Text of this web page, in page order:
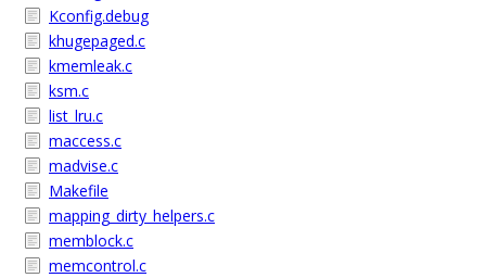
Kconfig.debug
khugepaged.c
kmemleak.c
ksm.c
list_lru.c
maccess.c
madvise.c
Makefile
mapping_dirty_helpers.c
memblock.c
memcontrol.c